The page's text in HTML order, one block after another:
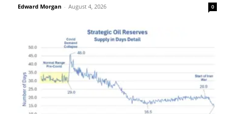
Edward Morgan - August 4, 2026 0